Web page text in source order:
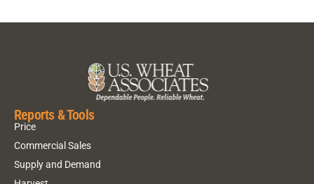
Reports & Tools
Price
Commercial Sales
Supply and Demand